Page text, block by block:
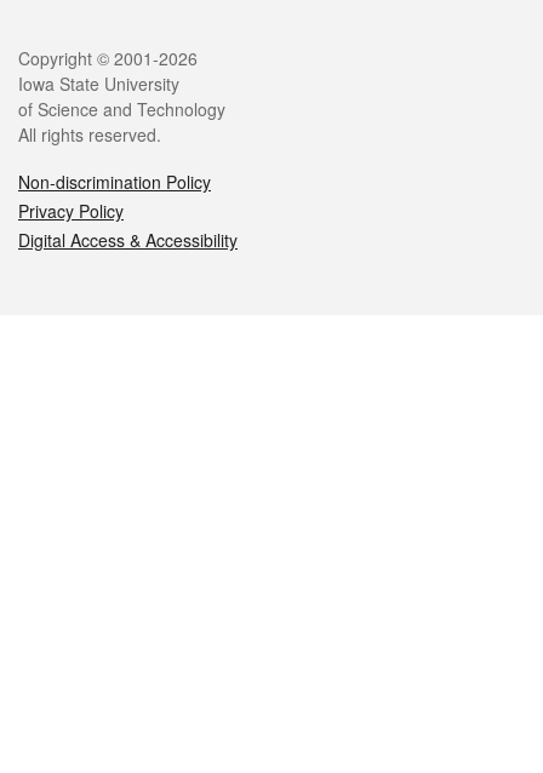
Legal
Copyright © 2001-2026
Iowa State University
of Science and Technology
All rights reserved.
Non-discrimination Policy
Privacy Policy
Digital Access & Accessibility